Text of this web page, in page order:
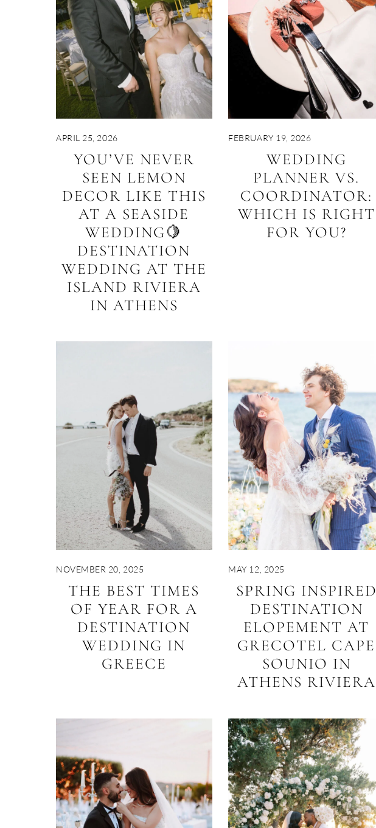
APRIL 25, 2026
YOU’VE NEVER
SEEN LEMON
DECOR LIKE THIS
AT A SEASIDE
WEDDING🍋
DESTINATION
WEDDING AT THE
ISLAND RIVIERA
IN ATHENS
FEBRUARY 19, 2026
WEDDING
PLANNER VS.
COORDINATOR:
WHICH IS RIGHT
FOR YOU?
NOVEMBER 20, 2025
THE BEST TIMES
OF YEAR FOR A
DESTINATION
WEDDING IN
GREECE
MAY 12, 2025
SPRING INSPIRED
DESTINATION
ELOPEMENT AT
GRECOTEL CAPE
SOUNIO IN
ATHENS RIVIERA